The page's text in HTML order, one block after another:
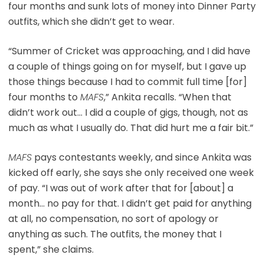
four months and sunk lots of money into Dinner Party
outfits, which she didn’t get to wear.
“Summer of Cricket was approaching, and I did have
a couple of things going on for myself, but I gave up
those things because I had to commit full time [for]
four months to MAFS,” Ankita recalls. “When that
didn’t work out… I did a couple of gigs, though, not as
much as what I usually do. That did hurt me a fair bit.”
MAFSpays contestants weekly, and since Ankita was
kicked off early, she says she only received one week
of pay. “I was out of work after that for [about] a
month… no pay for that. I didn’t get paid for anything
at all, no compensation, no sort of apology or
anything as such. The outfits, the money that I
spent,” she claims.